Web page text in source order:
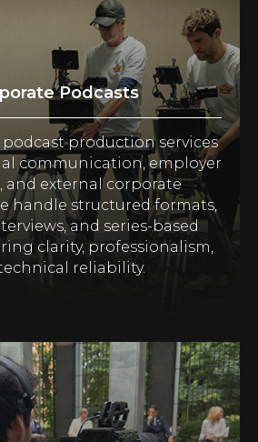
Podcasts
production services
communication, employer
and external corporate
handle structured formats,
and series-based
clarity, professionalism,
reliability.